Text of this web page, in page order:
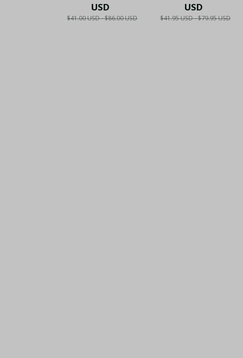
PM45- LH
USD
$41.00 USD - $86.00 USD
USD
$41.95 USD - $79.95 USD